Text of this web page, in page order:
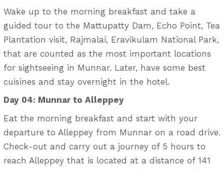
Wake up to the morning breakfast and take a
guided tour to the Mattupatty Dam, Echo Point, Tea
Plantation visit, Rajmalai, Eravikulam National Park,
that are counted as the most important locations
for sightseeing in Munnar. Later, have some best
cuisines and stay overnight in the hotel.
Day 04: Munnar to Alleppey
Eat the morning breakfast and start with your
departure to Alleppey from Munnar on a road drive.
Check-out and carry out a journey of 5 hours to
reach Alleppey that is located at a distance of 141